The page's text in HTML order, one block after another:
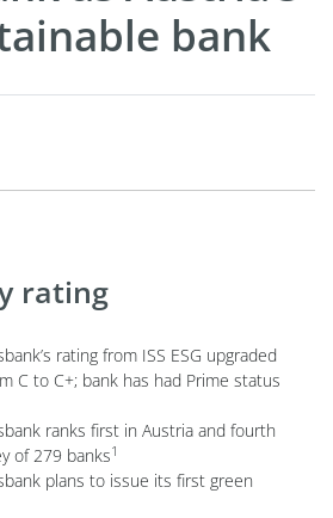
bank
rating
rating from ISS ESG upgraded
C to C+; bank has had Prime status
ranks first in Austria and fourth
of 279 banks1
plans to issue its first green